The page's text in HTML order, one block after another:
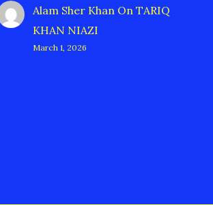
Alam Sher Khan On TARIQ
KHAN NIAZI
March 1, 2026